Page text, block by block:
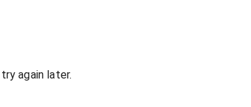
again later.